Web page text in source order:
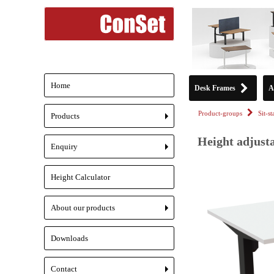
Desk Frames
Product-groups Sit-
Height
Home
+
Products
+
Enquiry
Height Calculator
+
About our products
Downloads
Contact